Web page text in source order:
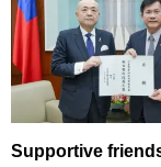
Supportive